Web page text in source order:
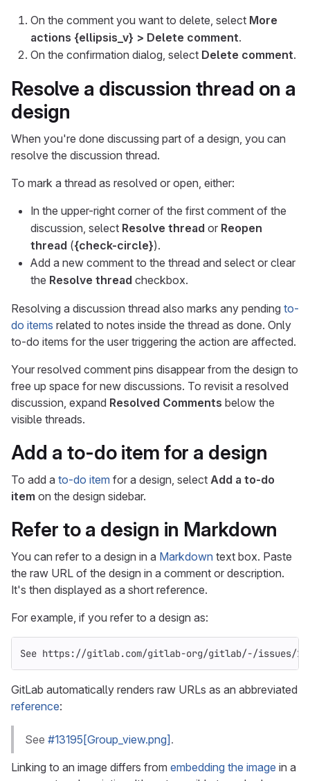
On the comment you want to delete, select More
actions {ellipsis_v} > Delete comment.
On the confirmation dialog, select Delete comment.
Resolve a discussion thread on a
design
When you're done discussing part of a design, you can
resolve the discussion thread.
To mark a thread as resolved or open, either:
In the upper-right corner of the first comment of the
discussion, select Resolve thread or Reopen
thread ({check-circle}).
Add a new comment to the thread and select or clear
the Resolve thread checkbox.
Resolving a discussion thread also marks any pending to-
do items related to notes inside the thread as done. Only
to-do items for the user triggering the action are affected.
Your resolved comment pins disappear from the design to
free up space for new discussions. To revisit a resolved
discussion, expand Resolved Comments below the
visible threads.
Add a to-do item for a design
To add a to-do item for a design, select Add a to-do
item on the design sidebar.
Refer to a design in Markdown
You can refer to a design in a Markdown text box. Paste
the raw URL of the design in a comment or description.
It's then displayed as a short reference.
For example, if you refer to a design as:
See https://gitlab.com/gitlab-org/gitlab/-/issues/
GitLab automatically renders raw URLs as an abbreviated
reference:
See #13195[Group_view.png].
Linking to an image differs from embedding the image in a